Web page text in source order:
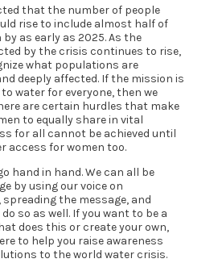
that the number of people
rise to include almost half of
as early as 2025. As the
by the crisis continues to rise,
what populations are
deeply affected. If the mission is
water for everyone, then we
are certain hurdles that make
to equally share in vital
for all cannot be achieved until
access for women too.
hand in hand. We can all be
by using our voice on
the message, and
so as well. If you want to be a
does this or create your own,
to help you raise awareness
to the world water crisis.